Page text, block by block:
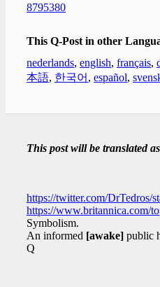
8795380
This Q-Post in other
nederlands, english, français,
本語, 한국어 , español,
This post will be translated
https://twitter.com/DrTedros/
https://www.britannica.com/
Symbolism.
An informed [awake] public
Q